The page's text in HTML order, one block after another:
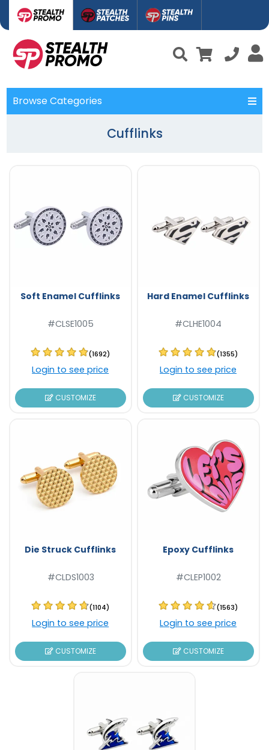
Browse Categories
Cufflinks
Soft Enamel Cufflinks
#CLSE1005
(1692)
Login to see price
CUSTOMIZE
Hard Enamel Cufflinks
#CLHE1004
(1355)
Login to see price
CUSTOMIZE
Die Struck Cufflinks
#CLDS1003
(1104)
Login to see price
CUSTOMIZE
Epoxy Cufflinks
#CLEP1002
(1563)
Login to see price
CUSTOMIZE